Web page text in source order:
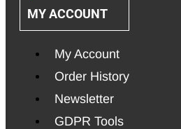
MY ACCOUNT
My Account
Order History
Newsletter
GDPR Tools